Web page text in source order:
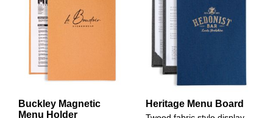
Buckley Magnetic
Menu Holder
Heritage Menu Board